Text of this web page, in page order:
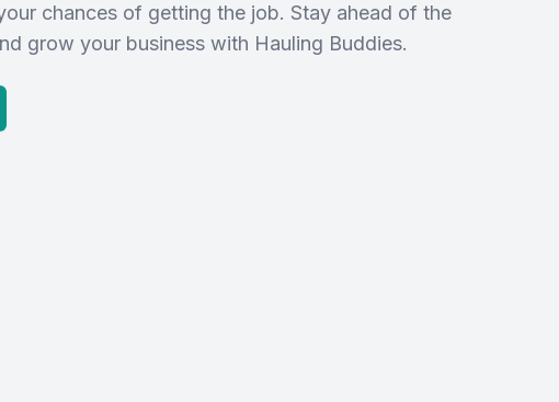
chances of getting the job. Stay ahead of the
grow your business with Hauling Buddies.